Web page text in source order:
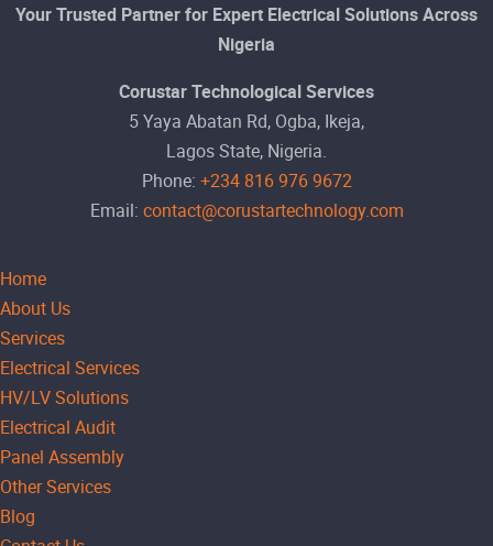
Your Trusted Partner for Expert Electrical Solutions Across
Nigeria
Corustar Technological Services
5 Yaya Abatan Rd, Ogba, Ikeja,
Lagos State, Nigeria.
Phone: +234 816 976 9672
Email: contact@corustartechnology.com
Home
About Us
Services
Electrical Services
HV/LV Solutions
Electrical Audit
Panel Assembly
Other Services
Blog